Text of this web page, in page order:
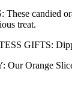
candied
treat.
GIFTS:
Orange